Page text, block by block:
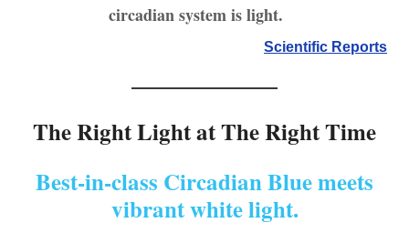
circadian system is light.
Scientific Reports
The Right Light at The Right Time
Best-in-class Circadian Blue meets
vibrant white light.